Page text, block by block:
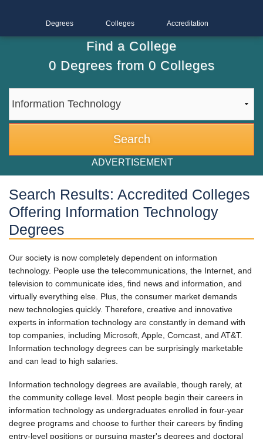
Degrees Colleges Accreditation
Find a College
0Degrees from 0Colleges
ADVERTISEMENT
Search Results: Accredited Colleges
Offering Information Technology
Degrees
Our society is now completely dependent on information
technology. People use the telecommunications, the Internet, and
television to communicate ides, find news and information, and
virtually everything else. Plus, the consumer market demands
new technologies quickly. Therefore, creative and innovative
experts in information technology are constantly in demand with
top companies, including Microsoft, Apple, Comcast, and AT&T.
Information technology degrees can be surprisingly marketable
and can lead to high salaries.
Information technology degrees are available, though rarely, at
the community college level. Most people begin their careers in
information technology as undergraduates enrolled in four-year
degree programs and choose to further their careers by finding
entry-level positions or pursuing master's degrees and doctoral